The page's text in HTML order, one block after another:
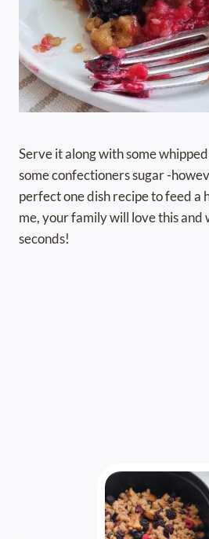
Serve it along with some
some confectioners sugar -
perfect one dish recipe to feed a
me, your family will love this and
seconds!